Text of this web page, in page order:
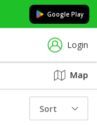
Google Play
Login
Map
Sort